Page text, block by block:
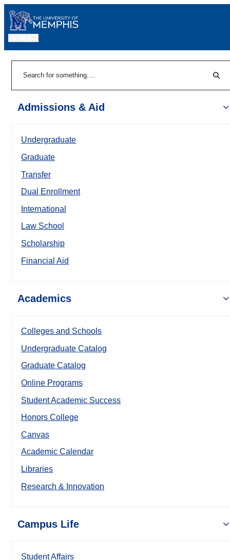
Admissions & Aid
Undergraduate
Graduate
Transfer
Dual Enrollment
International
Law School
Scholarship
Financial Aid
Academics
Colleges and Schools
Undergraduate Catalog
Graduate Catalog
Online Programs
Student Academic Success
Honors College
Canvas
Academic Calendar
Libraries
Research & Innovation
Campus Life
Student Affairs